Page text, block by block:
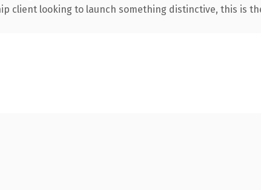
client looking to launch something distinctive, this is